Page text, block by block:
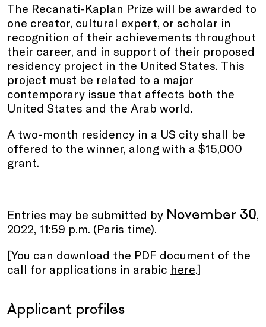
The Recanati-Kaplan Prize will be awarded to
one creator, cultural expert, or scholar in
recognition of their achievements throughout
their career, and in support of their proposed
residency project in the United States. This
project must be related to a major
contemporary issue that affects both the
United States and the Arab world.
A two-month residency in a US city shall be
offered to the winner, along with a $15,000
grant.
Entries may be submitted by November 30,
2022, 11:59 p.m. (Paris time).
[You can download the PDF document of the
call for applications in arabic here.]
Applicant profiles